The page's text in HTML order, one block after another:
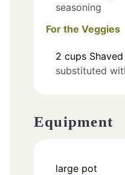
seasoning
For the Veggies
2 cups
substituted
Equipment
large pot